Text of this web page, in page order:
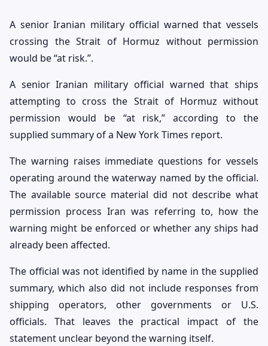
A senior Iranian military official warned that vessels
crossing the Strait of Hormuz without permission
would be “at risk.”.
A senior Iranian military official warned that ships
attempting to cross the Strait of Hormuz without
permission would be “at risk,” according to the
supplied summary of a New York Times report.
The warning raises immediate questions for vessels
operating around the waterway named by the official.
The available source material did not describe what
permission process Iran was referring to, how the
warning might be enforced or whether any ships had
already been affected.
The official was not identified by name in the supplied
summary, which also did not include responses from
shipping operators, other governments or U.S.
officials. That leaves the practical impact of the
statement unclear beyond the warning itself.